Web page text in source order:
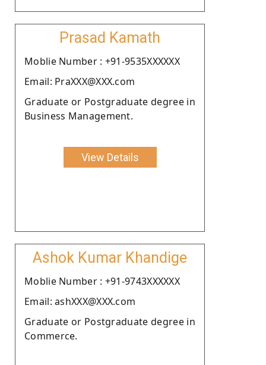
Prasad Kamath
Moblie Number : +91-9535XXXXXX
Email: PraXXX@XXX.com
Graduate or Postgraduate degree in
Business Management.
View Details
Ashok Kumar Khandige
Moblie Number : +91-9743XXXXXX
Email: ashXXX@XXX.com
Graduate or Postgraduate degree in
Commerce.